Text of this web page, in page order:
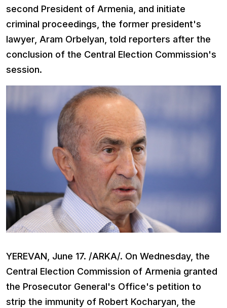
second President of Armenia, and initiate
criminal proceedings, the former president's
lawyer, Aram Orbelyan, told reporters after the
conclusion of the Central Election Commission's
session.
YEREVAN, June 17. /ARKA/. On Wednesday, the
Central Election Commission of Armenia granted
the Prosecutor General's Office's petition to
strip the immunity of Robert Kocharyan, the